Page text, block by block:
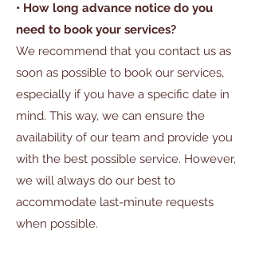
• How long advance notice do you
need to book your services?
We recommend that you contact us as
soon as possible to book our services,
especially if you have a specific date in
mind. This way, we can ensure the
availability of our team and provide you
with the best possible service. However,
we will always do our best to
accommodate last-minute requests
when possible.